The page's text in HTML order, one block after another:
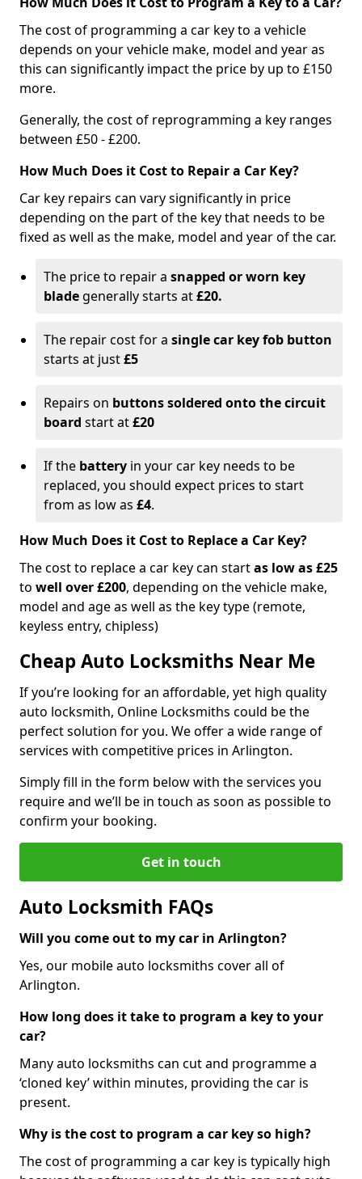
The cost of programming a car key to a vehicle
depends on your vehicle make, model and year as
this can significantly impact the price by up to £150
more.
Generally, the cost of reprogramming a key ranges
between £50 - £200.
How Much Does it Cost to Repair a Car Key?
Car key repairs can vary significantly in price
depending on the part of the key that needs to be
fixed as well as the make, model and year of the car.
The price to repair a snapped or worn key
blade generally starts at£20.
The repair cost for a single car key fob button
starts at just£5
Repairs on buttons soldered onto the circuit
board start at£20
If the battery in your car key needs to be
replaced, you should expect prices to start
from as low as £4.
How Much Does it Cost to Replace a Car Key?
The cost to replace a car key can startas low as £25
to well over £200, depending on the vehicle make,
model and age as well as the key type (remote,
keyless entry, chipless)
Cheap Auto Locksmiths Near Me
If you’re looking for an affordable, yet high quality
auto locksmith, Online Locksmiths could be the
perfect solution for you. We offer a wide range of
services with competitive prices in Arlington.
Simply fill in the form below with the services you
require and we’ll be in touch as soon as possible to
confirm your booking.
Get in touch
Auto Locksmith FAQs
Will you come out to my car in Arlington?
Yes, our mobile auto locksmiths cover all of
Arlington.
How long does it take to program a key to your
car?
Many auto locksmiths can cut and programme a
‘cloned key’ within minutes, providing the car is
present.
Why is the cost to program a car key so high?
The cost of programming a car key is typically high